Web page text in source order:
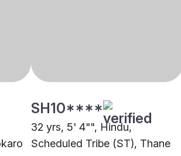
SH10****
32 yrs, 5' 4"", Hindu,
Scheduled Tribe (ST), Thane